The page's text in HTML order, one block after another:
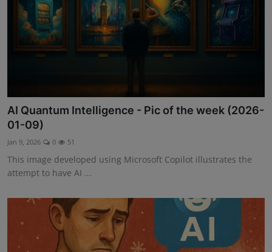
AI Quantum Intelligence - Pic of the week (2026-
01-09)
Jan 9, 2026 0 51
This image developed using Microsoft Copilot illustrates the
attempt to have AI ...